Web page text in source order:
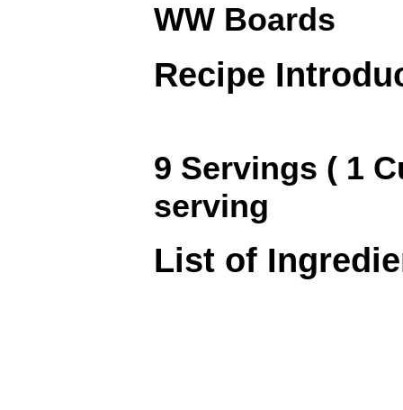
WW Boards
Recipe
9 Servings ( 1
serving
List of